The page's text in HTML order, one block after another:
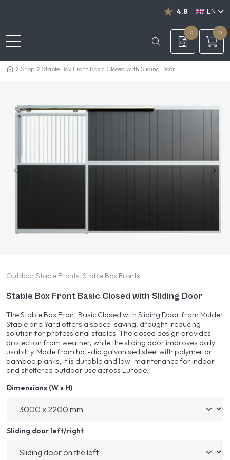
4.8
EN
DE
0 0
Shop Stable Box Front Basic Closed with Sliding Door
Outdoor Stable Fronts, Stable Box Fronts
Stable Box Front Basic Closed with Sliding Door
The Stable Box Front Basic Closed with Sliding Door from Mulder
Stable and Yard offers a space-saving, draught-reducing
solution for professional stables. The closed design provides
protection from weather, while the sliding door improves daily
usability. Made from hot-dip galvanised steel with polymer or
bamboo planks, it is durable and low-maintenance for indoor
and sheltered outdoor use across Europe.
Dimensions (W x H)
Sliding door left/right